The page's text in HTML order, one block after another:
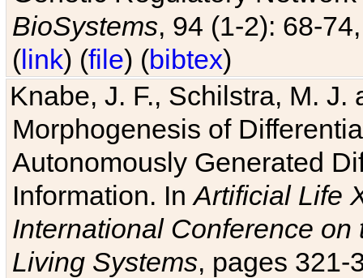
BioSystems, 94 (1-2): 68-
(link) (file) (bibtex)
Knabe, J. F., Schilstra, M.
Morphogenesis of
Autonomously Generated
Information. InArtificial Life
International Conference
Living Systems, pages 321-